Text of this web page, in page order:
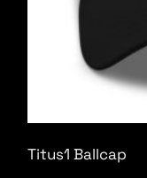
Titus1 Ballcap